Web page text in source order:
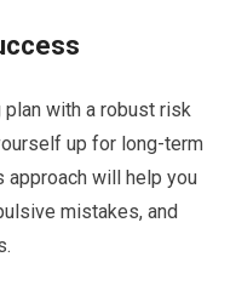
with a robust risk
up for long-term
approach will help you
mistakes, and